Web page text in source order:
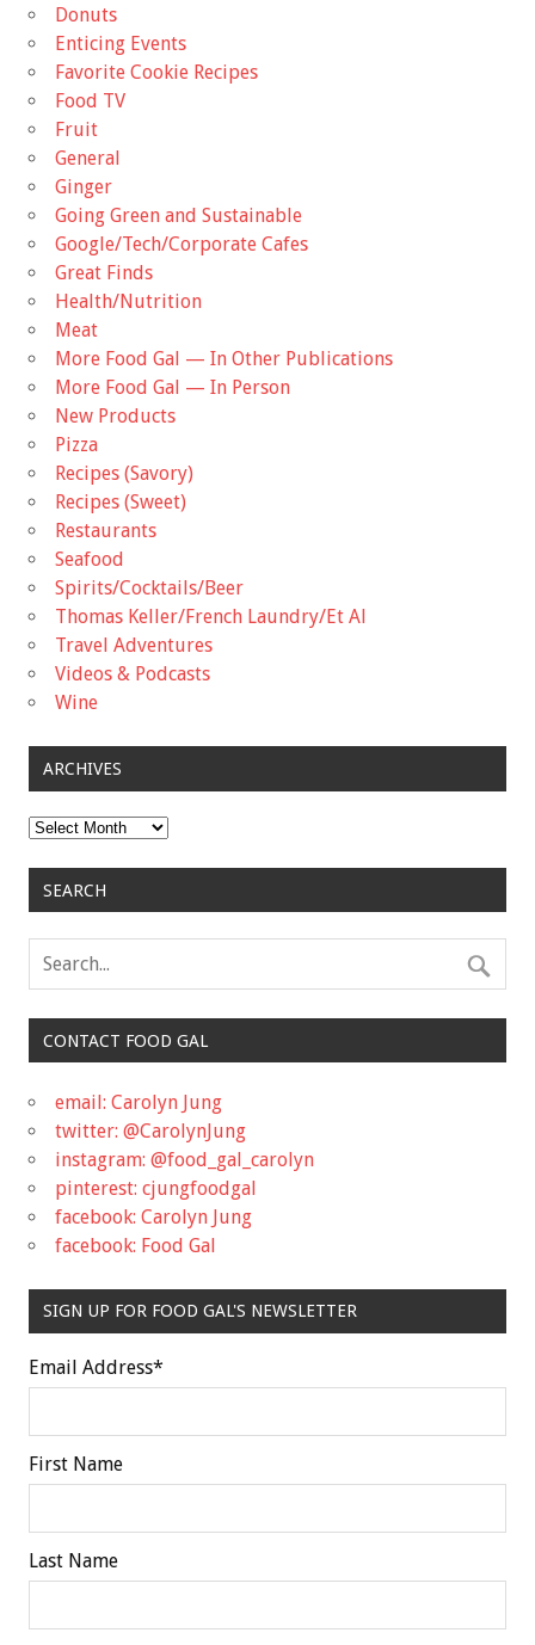
Donuts
Enticing Events
Favorite Cookie Recipes
Food TV
Fruit
General
Ginger
Going Green and Sustainable
Google/Tech/Corporate Cafes
Great Finds
Health/Nutrition
Meat
More Food Gal — In Other Publications
More Food Gal — In Person
New Products
Pizza
Recipes (Savory)
Recipes (Sweet)
Restaurants
Seafood
Spirits/Cocktails/Beer
Thomas Keller/French Laundry/Et Al
Travel Adventures
Videos & Podcasts
Wine
ARCHIVES
Archives
SEARCH
CONTACT FOOD GAL
email: Carolyn Jung
twitter: @CarolynJung
instagram: @food_gal_carolyn
pinterest: cjungfoodgal
facebook: Carolyn Jung
facebook: Food Gal
SIGN UP FOR FOOD GAL'S NEWSLETTER
Email Address*
First Name
Last Name